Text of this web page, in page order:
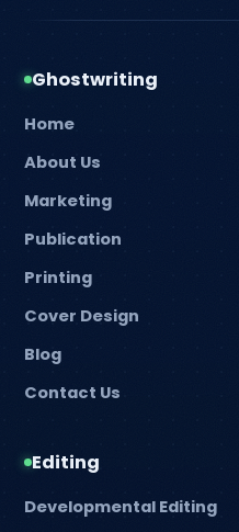
Ghostwriting
Home
About Us
Marketing
Publication
Printing
Cover Design
Blog
Contact Us
Editing
Developmental Editing